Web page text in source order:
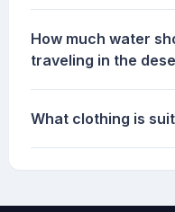
How much water
traveling in the
What clothing is